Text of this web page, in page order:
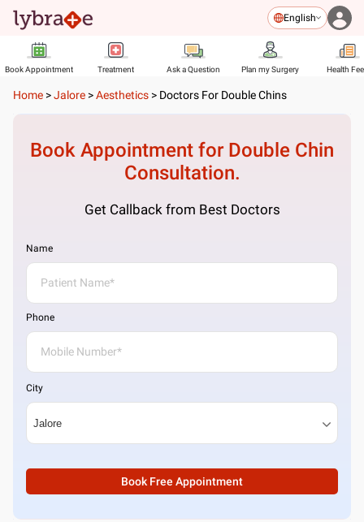
English
Book Appointment Treatment Ask a Question Plan my Surgery Health
Home >Jalore >Aesthetics > Doctors For Double Chins
Book Appointment for Double Chin
Consultation.
Get Callback from Best Doctors
Name
Phone
City
Book Free Appointment